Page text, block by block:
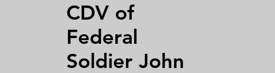
CDV of
Federal
Soldier John